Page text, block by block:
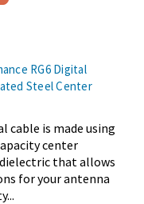
RG6 Digital
Steel Center
cable is made using
center
that allows
for your antenna